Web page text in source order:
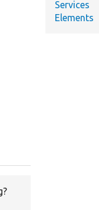
Services
Elements